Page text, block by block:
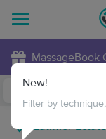
MassageBook
New!
Filter by